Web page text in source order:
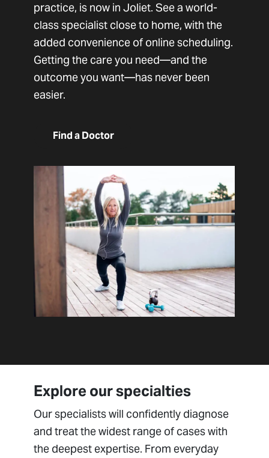
practice, is now in Joliet. See a world-
class specialist close to home, with the
added convenience of online scheduling.
Getting the care you need—and the
outcome you want—has never been
easier.
Find a Doctor
Explore our specialties
Our specialists will confidently diagnose
and treat the widest range of cases with
the deepest expertise. From everyday